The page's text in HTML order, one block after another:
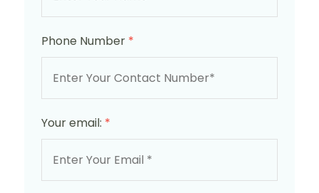
Phone Number *
Your email: *